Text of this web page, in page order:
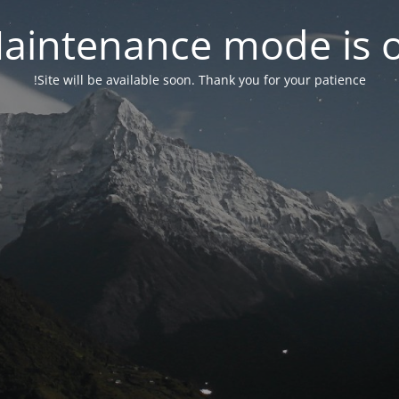
mode is
Site will be available soon. Thank you for your patience!